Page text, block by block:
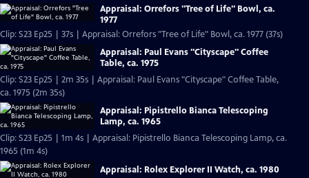
Appraisal: Orrefors "Tree of Life" Bowl, ca.
1977
Clip: S23 Ep25 | 37s | Appraisal: Orrefors "Tree of Life" Bowl, ca. 1977 (37s)
Appraisal: Paul Evans "Cityscape" Coffee
Table, ca. 1975
Clip: S23 Ep25 | 2m 35s | Appraisal: Paul Evans "Cityscape" Coffee Table,
ca. 1975 (2m 35s)
Appraisal: Pipistrello Bianca Telescoping
Lamp, ca. 1965
Clip: S23 Ep25 | 1m 4s | Appraisal: Pipistrello Bianca Telescoping Lamp, ca.
1965 (1m 4s)
Appraisal: Rolex Explorer II Watch, ca. 1980